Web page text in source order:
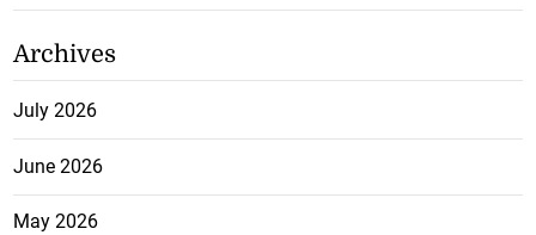
Archives
July 2026
June 2026
May 2026